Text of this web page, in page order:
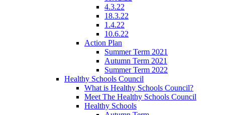
4.3.22
18.3.22
1.4.22
10.6.22
Action Plan
Summer Term 2021
Autumn Term 2021
Summer Term 2022
Healthy Schools Council
What is Healthy Schools Council?
Meet The Healthy Schools Council
Healthy Schools